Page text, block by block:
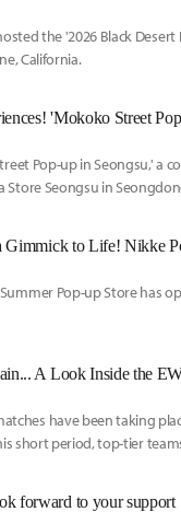
the '2026 Black
California.
'Mokoko Street
Pop-up in Seongsu,' a
Seongsu in
to Life! Nikke
Pop-up Store has
A Look Inside the
have been taking
short period, top-tier
forward to your support